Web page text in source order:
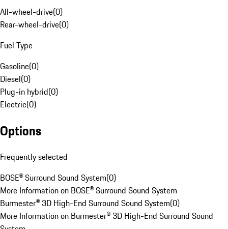
All-wheel-drive(0)
Rear-wheel-drive(0)
Fuel Type
Gasoline(0)
Diesel(0)
Plug-in hybrid(0)
Electric(0)
Options
Frequently selected
BOSE® Surround Sound System(0)
More Information on BOSE® Surround Sound System
Burmester® 3D High-End Surround Sound System(0)
More Information on Burmester® 3D High-End Surround Sound